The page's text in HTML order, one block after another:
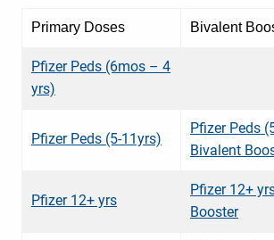
Primary Doses Bivalent
Pfizer Peds (6mos – 4
yrs)
Pfizer Peds (5-11yrs)
Pfizer Peds
Bivalent
Pfizer 12+ yrs
Pfizer 12+
Booster